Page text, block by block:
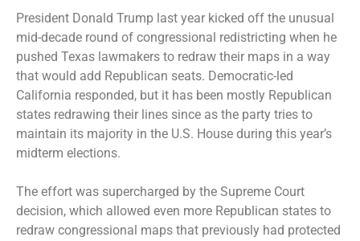
President Donald Trump last year kicked off the unusual
mid-decade round of congressional redistricting when he
pushed Texas lawmakers to redraw their maps in a way
that would add Republican seats. Democratic-led
California responded, but it has been mostly Republican
states redrawing their lines since as the party tries to
maintain its majority in the U.S. House during this year’s
midterm elections.
The effort was supercharged by the Supreme Court
decision, which allowed even more Republican states to
redraw congressional maps that previously had protected